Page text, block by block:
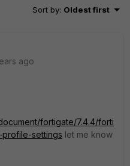
Sort by: Oldest first
ago
fortigate/7.4.4/forti
settings let me know